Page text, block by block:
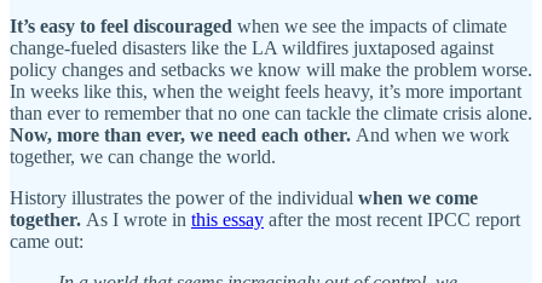
It’s easy to feel discouraged when we see the impacts of climate
change-fueled disasters like the LA wildfires juxtaposed against
policy changes and setbacks we know will make the problem worse.
In weeks like this, when the weight feels heavy, it’s more important
than ever to remember that no one can tackle the climate crisis alone.
Now, more than ever, we need each other. And when we work
together, we can change the world.
History illustrates the power of the individual when we come
together. As I wrote in this essay after the most recent IPCC report
came out: